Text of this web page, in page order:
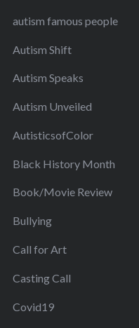
autism famous people
Autism Shift
Autism Speaks
Autism Unveiled
AutisticsofColor
Black History Month
Book/Movie Review
Bullying
Call for Art
Casting Call
Covid19